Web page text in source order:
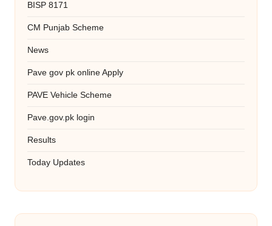
BISP 8171
CM Punjab Scheme
News
Pave gov pk online Apply
PAVE Vehicle Scheme
Pave.gov.pk login
Results
Today Updates